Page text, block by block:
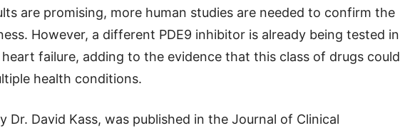
are promising, more human studies are needed to confirm the
However, a different PDE9 inhibitor is already being tested in
failure, adding to the evidence that this class of drugs could
health conditions.
Dr. David Kass, was published in the Journal of Clinical